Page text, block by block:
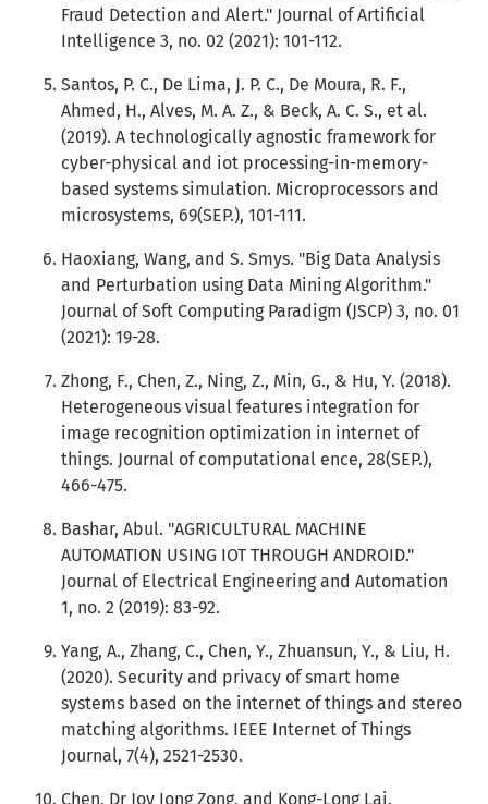
Fraud Detection and Alert." Journal of Artificial
Intelligence 3, no. 02 (2021): 101-112.
Santos, P. C., De Lima, J. P. C., De Moura, R. F.,
Ahmed, H., Alves, M. A. Z., & Beck, A. C. S., et al.
(2019). A technologically agnostic framework for
cyber-physical and iot processing-in-memory-
based systems simulation. Microprocessors and
microsystems, 69(SEP.), 101-111.
Haoxiang, Wang, and S. Smys. "Big Data Analysis
and Perturbation using Data Mining Algorithm."
Journal of Soft Computing Paradigm (JSCP) 3, no. 01
(2021): 19-28.
Zhong, F., Chen, Z., Ning, Z., Min, G., & Hu, Y. (2018).
Heterogeneous visual features integration for
image recognition optimization in internet of
things. Journal of computational ence, 28(SEP.),
466-475.
Bashar, Abul. "AGRICULTURAL MACHINE
AUTOMATION USING IOT THROUGH ANDROID."
Journal of Electrical Engineering and Automation
1, no. 2 (2019): 83-92.
Yang, A., Zhang, C., Chen, Y., Zhuansun, Y., & Liu, H.
(2020). Security and privacy of smart home
systems based on the internet of things and stereo
matching algorithms. IEEE Internet of Things
Journal, 7(4), 2521-2530.
Chen, Dr Joy Iong Zong, and Kong-Long Lai.